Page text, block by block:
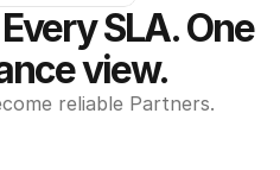
SLA. One
view.
reliable Partners.